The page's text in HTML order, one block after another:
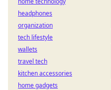
headphones
organization
tech lifestyle
wallets
travel tech
kitchen accessories
home gadgets